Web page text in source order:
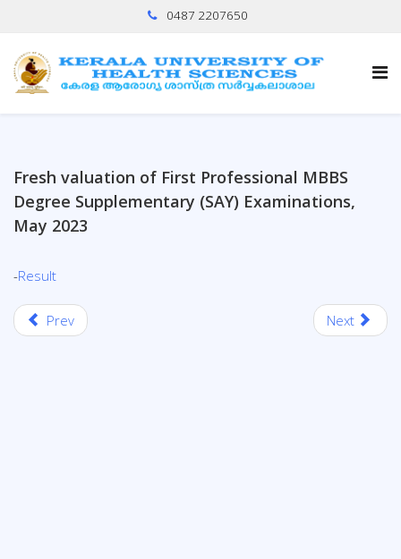
0487 2207650
Fresh valuation of First Professional MBBS
Degree Supplementary (SAY) Examinations,
May 2023
-Result
Prev Next